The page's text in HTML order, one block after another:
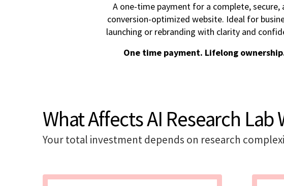
A one-time payment for a complete, secure,
conversion-optimized website. Ideal for
launching or rebranding with clarity and
One time payment. Lifelong
What Affects AI Research Lab
Your total investment depends on research